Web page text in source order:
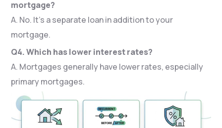
mortgage?
A. No. It’s a separate loan in addition to your
mortgage.
Q4. Which has lower interest rates?
A. Mortgages generally have lower rates, especially
primary mortgages.